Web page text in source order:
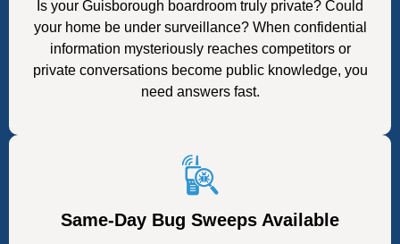
Is your Guisborough boardroom truly private? Could
your home be under surveillance? When confidential
information mysteriously reaches competitors or
private conversations become public knowledge, you
need answers fast.
Same-Day Bug Sweeps Available